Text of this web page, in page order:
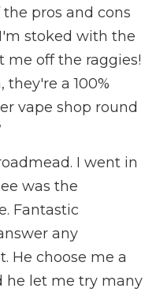
pros and cons
stoked with the
me off the raggies!
a 100%
vape shop round
I went in
was the
Fantastic
any
He choose me a
he let me try many